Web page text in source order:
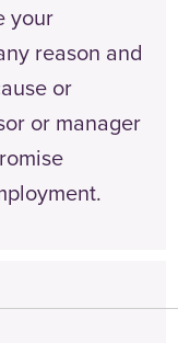
your
reason and
or
or manager